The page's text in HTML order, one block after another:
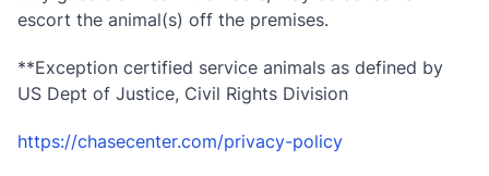
escort the animal(s) off the premises.
**Exception certified service animals as defined by
US Dept of Justice, Civil Rights Division
https://chasecenter.com/privacy-policy